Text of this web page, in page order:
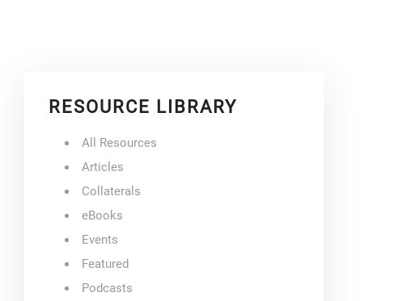
RESOURCE LIBRARY
All Resources
Articles
Collaterals
eBooks
Events
Featured
Podcasts